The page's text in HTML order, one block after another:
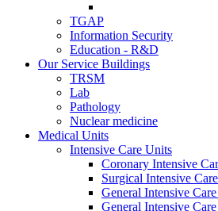
TGAP
Information Security
Education - R&D
Our Service Buildings
TRSM
Lab
Pathology
Nuclear medicine
Medical Units
Intensive Care Units
Coronary Intensive
Surgical Intensive
General Intensive
General Intensive